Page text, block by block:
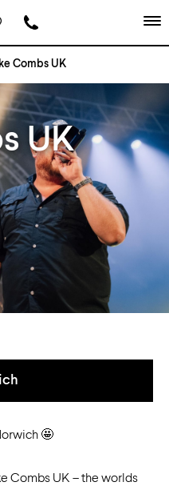
Combs UK
UK
🤩
Combs UK – the worlds